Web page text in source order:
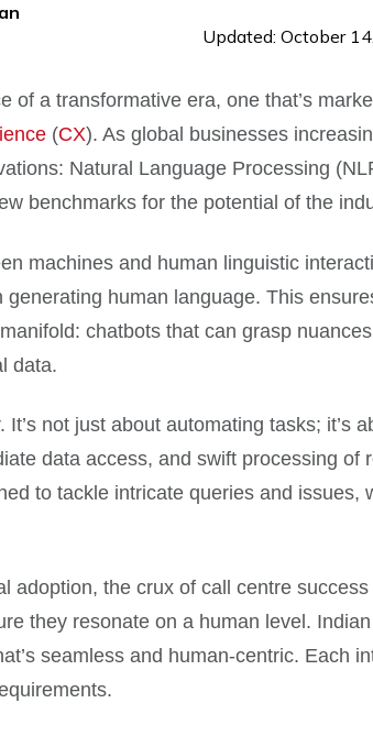
Updated: October
of a transformative era, one that’s
(CX). As global businesses
Natural Language Processing
benchmarks for the potential of the
machines and human linguistic
human language. This
chatbots that can grasp
data.
not just about automating tasks;
data access, and swift processing
to tackle intricate queries and
adoption, the crux of call centre
they resonate on a human level.
seamless and human-centric. Each